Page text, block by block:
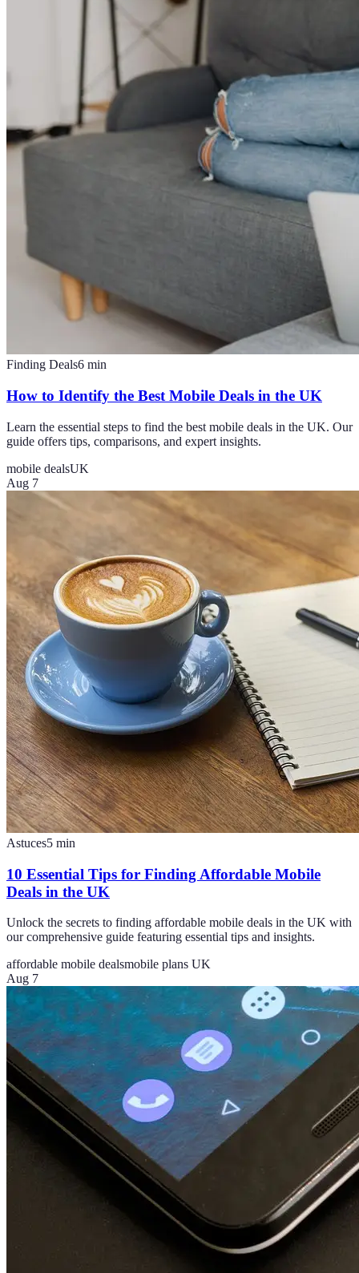
Finding Deals6 min
How to Identify the Best Mobile Deals in the UK
Learn the essential steps to find the best mobile deals in the UK. Our
guide offers tips, comparisons, and expert insights.
mobile dealsUK
Aug 7
Astuces5 min
10 Essential Tips for Finding Affordable Mobile
Deals in the UK
Unlock the secrets to finding affordable mobile deals in the UK with
our comprehensive guide featuring essential tips and insights.
affordable mobile dealsmobile plans UK
Aug 7